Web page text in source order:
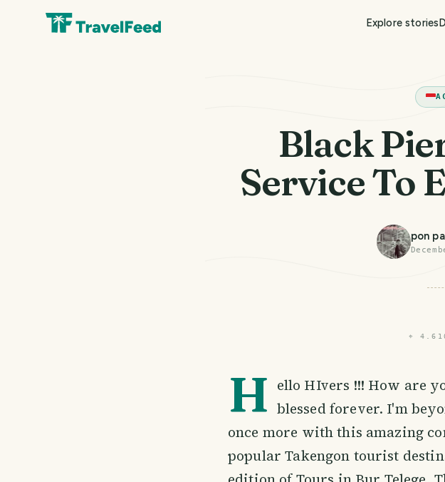
Explore stories
Black
Service To
pon
⌖
H ello HIvers !!! How are
blessed forever. I'm
once more with this amazing
popular Takengon tourist